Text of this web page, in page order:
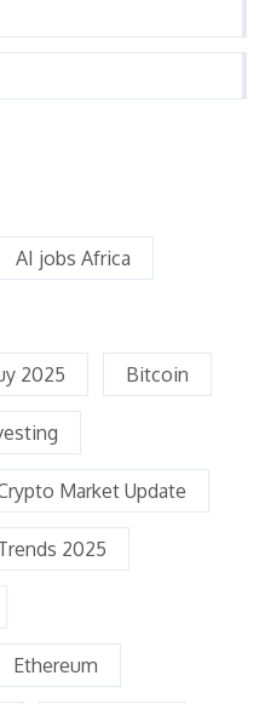
AI jobs Africa
2025 Bitcoin
Market Update
2025
Ethereum